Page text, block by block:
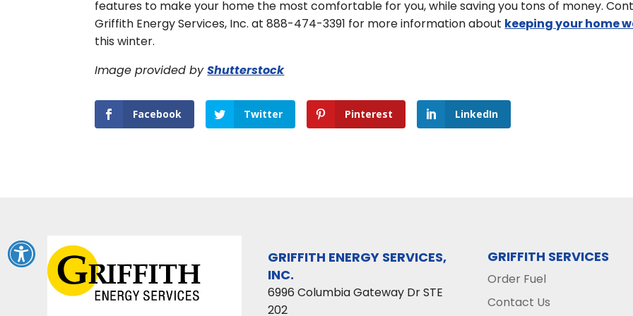
features to make your home the most comfortable for you, while saving you tons of money.
Griffith Energy Services, Inc. at 888-474-3391 for more information about keeping your home
this winter.
Image provided byShutterstock
Facebook Twitter Pinterest LinkedIn
GRIFFITH ENERGY SERVICES,
INC.
6996 Columbia Gateway Dr STE
202
GRIFFITH SERVICES
Order Fuel
Contact Us